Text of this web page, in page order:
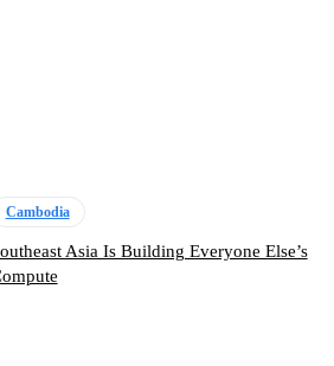
Cambodia
Asia Is Building Everyone Else’s